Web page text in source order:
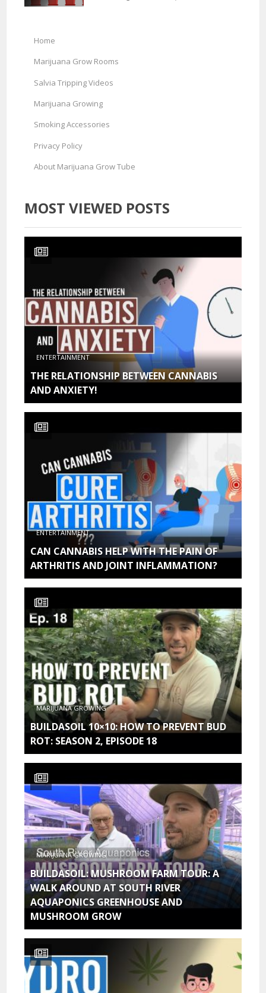
Home
Marijuana Grow Rooms
Salvia Tripping Videos
Marijuana Growing
Smoking Accessories
Privacy Policy
About Marijuana Grow Tube
MOST VIEWED POSTS
ENTERTAINMENT
THE RELATIONSHIP BETWEEN CANNABIS
AND ANXIETY!
ENTERTAINMENT
CAN CANNABIS HELP WITH THE PAIN OF
ARTHRITIS AND JOINT INFLAMMATION?
MARIJUANA GROWING
BUILDASOIL 10×10: HOW TO PREVENT BUD
ROT: SEASON 2, EPISODE 18
MARIJUANA GROWING
BUILDASOIL: MUSHROOM FARM TOUR: A
WALK AROUND AT SOUTH RIVER
AQUAPONICS GREENHOUSE AND
MUSHROOM GROW